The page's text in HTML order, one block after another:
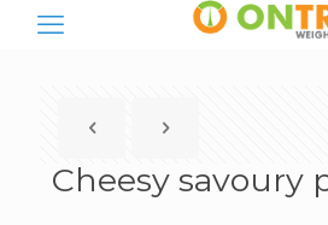
Cheesy savoury